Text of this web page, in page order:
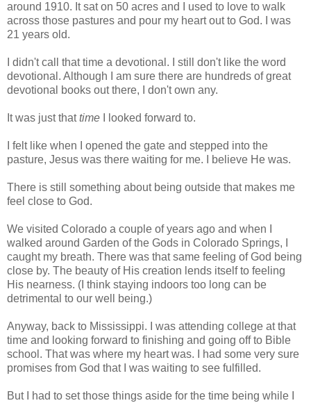
around 1910. It sat on 50 acres and I used to love to walk
across those pastures and pour my heart out to God. I was
21 years old.
I didn't call that time a devotional. I still don't like the word
devotional. Although I am sure there are hundreds of great
devotional books out there, I don't own any.
It was just thattime I looked forward to.
I felt like when I opened the gate and stepped into the
pasture, Jesus was there waiting for me. I believe He was.
There is still something about being outside that makes me
feel close to God.
We visited Colorado a couple of years ago and when I
walked around Garden of the Gods in Colorado Springs, I
caught my breath. There was that same feeling of God being
close by. The beauty of His creation lends itself to feeling
His nearness. (I think staying indoors too long can be
detrimental to our well being.)
Anyway, back to Mississippi. I was attending college at that
time and looking forward to finishing and going off to Bible
school. That was where my heart was. I had some very sure
promises from God that I was waiting to see fulfilled.
But I had to set those things aside for the time being while I